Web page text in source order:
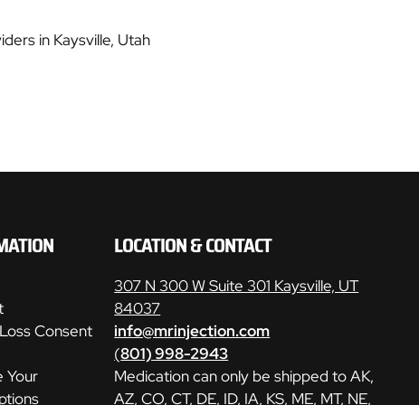
in Kaysville, Utah
Consent
Your
LOCATION & CONTACT
307 N 300 W Suite 301 Kaysville, UT
84037
info@mrinjection.com
(801) 998-2943
Medication can only be shipped to AK,
AZ, CO, CT, DE, ID, IA, KS, ME, MT, NE,